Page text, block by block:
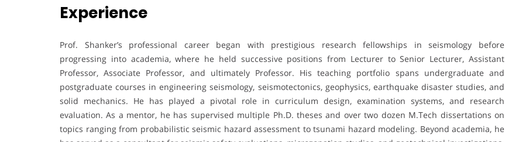
Experience
Prof. Shanker’s professional career began with prestigious research fellowships in seismology before
progressing into academia, where he held successive positions from Lecturer to Senior Lecturer, Assistant
Professor, Associate Professor, and ultimately Professor. His teaching portfolio spans undergraduate and
postgraduate courses in engineering seismology, seismotectonics, geophysics, earthquake disaster studies, and
solid mechanics. He has played a pivotal role in curriculum design, examination systems, and research
evaluation. As a mentor, he has supervised multiple Ph.D. theses and over two dozen M.Tech dissertations on
topics ranging from probabilistic seismic hazard assessment to tsunami hazard modeling. Beyond academia, he